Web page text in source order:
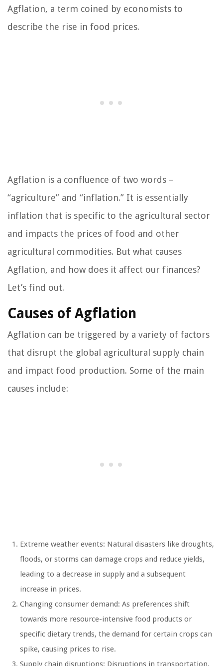
Agflation, a term coined by economists to
describe the rise in food prices.
Agflation is a confluence of two words –
“agriculture” and “inflation.” It is essentially
inflation that is specific to the agricultural sector
and impacts the prices of food and other
agricultural commodities. But what causes
Agflation, and how does it affect our finances?
Let’s find out.
Causes of Agflation
Agflation can be triggered by a variety of factors
that disrupt the global agricultural supply chain
and impact food production. Some of the main
causes include:
Extreme weather events: Natural disasters like droughts,
floods, or storms can damage crops and reduce yields,
leading to a decrease in supply and a subsequent
increase in prices.
Changing consumer demand: As preferences shift
towards more resource-intensive food products or
specific dietary trends, the demand for certain crops can
spike, causing prices to rise.
Supply chain disruptions: Disruptions in transportation,